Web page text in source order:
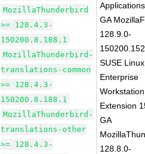
MozillaThunderbird
>= 128.4.3-
150200.8.188.1
MozillaThunderbird-
translations-common
>= 128.4.3-
150200.8.188.1
MozillaThunderbird-
translations-other
>= 128.4.3-
GA
128.9.0-
SUSE Linux
Enterprise
Workstation
Extension
GA
128.8.0-